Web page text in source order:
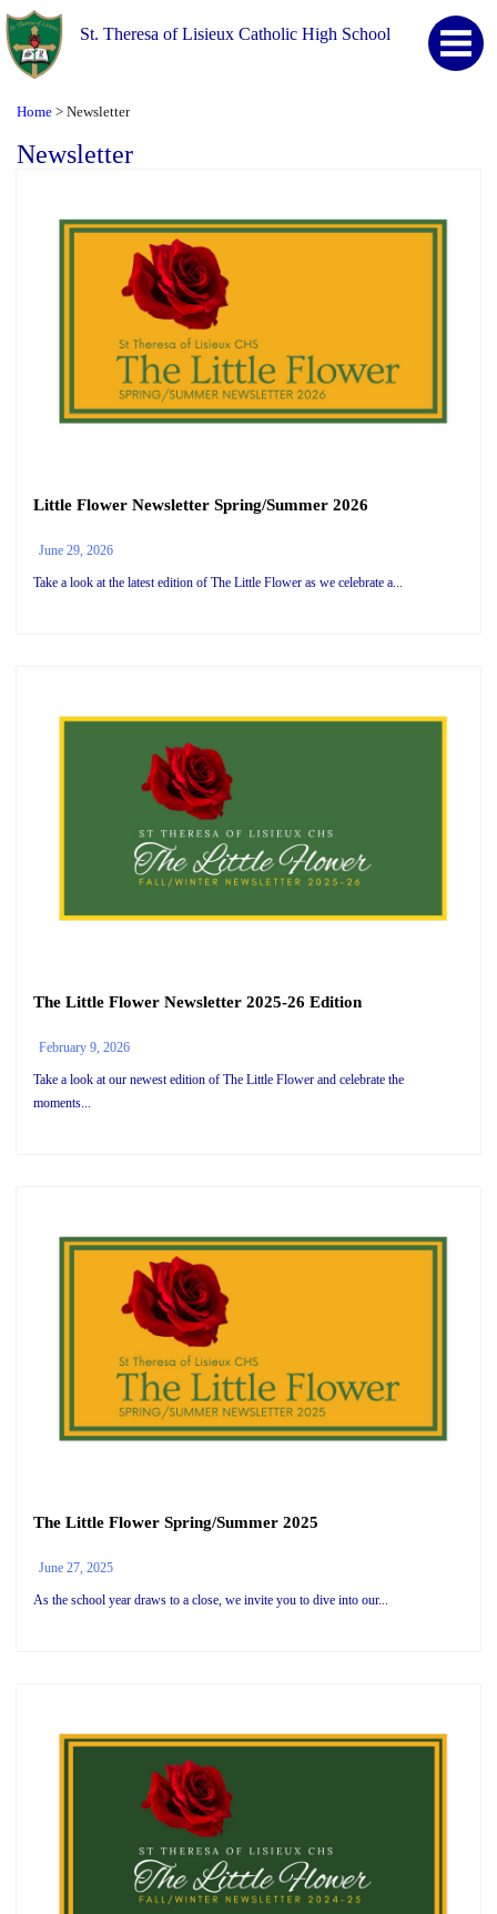
St. Theresa of Lisieux Catholic High School
Home > Newsletter
Newsletter
Little Flower Newsletter Spring/Summer 2026
June 29, 2026
Take a look at the latest edition of The Little Flower as we celebrate a...
The Little Flower Newsletter 2025-26 Edition
February 9, 2026
Take a look at our newest edition of The Little Flower and celebrate the
moments...
The Little Flower Spring/Summer 2025
June 27, 2025
As the school year draws to a close, we invite you to dive into our...